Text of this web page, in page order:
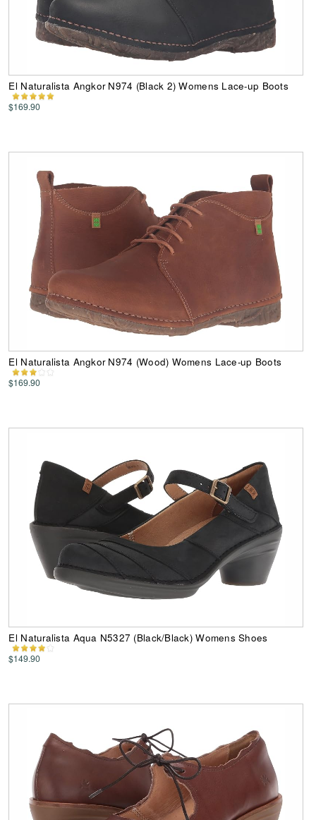
El Naturalista Angkor N974 (Black 2) Womens Lace-up Boots
$169.90
El Naturalista Angkor N974 (Wood) Womens Lace-up Boots
$169.90
El Naturalista Aqua N5327 (Black/Black) Womens Shoes
$149.90